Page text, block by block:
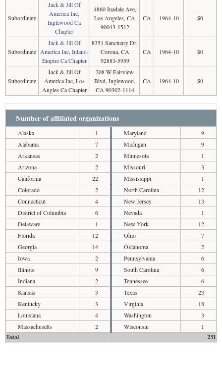
Subordinate
Jack & Jill Of
America Inc,
Inglewood Ca
Chapter
4860 Inadale Ave,
Los Angeles, CA
90043-1512
CA 1964-10 $0
Subordinate
Jack & Jill Of
America Inc, Inland-
Empire Ca Chapter
8351 Sanctuary Dr,
Corona, CA
92883-5959
CA 1964-10 $0
Subordinate
Jack & Jill Of
America Inc, Los
Angles Ca Chapter
208 W Fairview
Blvd, Inglewood,
CA 90302-1114
CA 1964-10 $0
Number of affiliated organizations
Alaska
1
Alabama
7
Arkansas
2
Arizona
2
California
22
Colorado
2
Connecticut
4
District of Columbia
6
Delaware
1
Florida
12
Georgia
14
Iowa
2
Illinois
9
Indiana
2
Kansas
3
Kentucky
3
Louisiana
4
Massachusetts
2
Maryland
9
Michigan
9
Minnesota
1
Missouri
3
Mississippi
1
North Carolina
12
New Jersey
13
Nevada
1
New York
12
Ohio
7
Oklahoma
2
Pennsylvania
6
South Carolina
6
Tennessee
6
Texas
23
Virginia
18
Washington
3
Wisconsin
1
Total 231